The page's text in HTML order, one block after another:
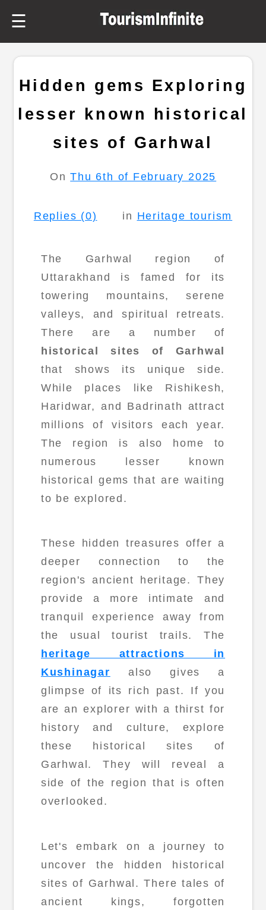
☰
Hidden gems Exploring
lesser known historical
sites of Garhwal
OnThu 6th of February 2025
Replies (0) in Heritage tourism
The Garhwal region of
Uttarakhand is famed for its
towering mountains, serene
valleys, and spiritual retreats.
There are a number of
historical sites of Garhwal
that shows its unique side.
While places like Rishikesh,
Haridwar, and Badrinath attract
millions of visitors each year.
The region is also home to
numerous lesser known
historical gems that are waiting
to be explored.
These hidden treasures offer a
deeper connection to the
region's ancient heritage. They
provide a more intimate and
tranquil experience away from
the usual tourist trails. The
heritage attractions in
Kushinagar also gives a
glimpse of its rich past. If you
are an explorer with a thirst for
history and culture, explore
these historical sites of
Garhwal. They will reveal a
side of the region that is often
overlooked.
Let's embark on a journey to
uncover the hidden historical
sites of Garhwal. There tales of
ancient kings, forgotten